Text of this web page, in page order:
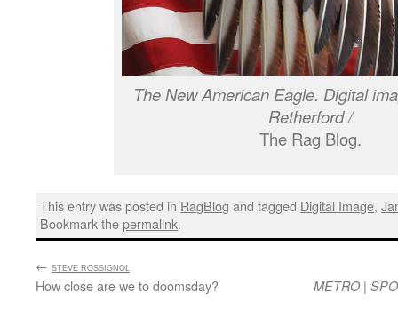
The New American Eagle. Digital
Retherford /
The Rag Blog.
This entry was posted in RagBlog and tagged Digital Image,
Bookmark thepermalink.
← STEVE ROSSIGNOL
How close are we to doomsday?
METRO |